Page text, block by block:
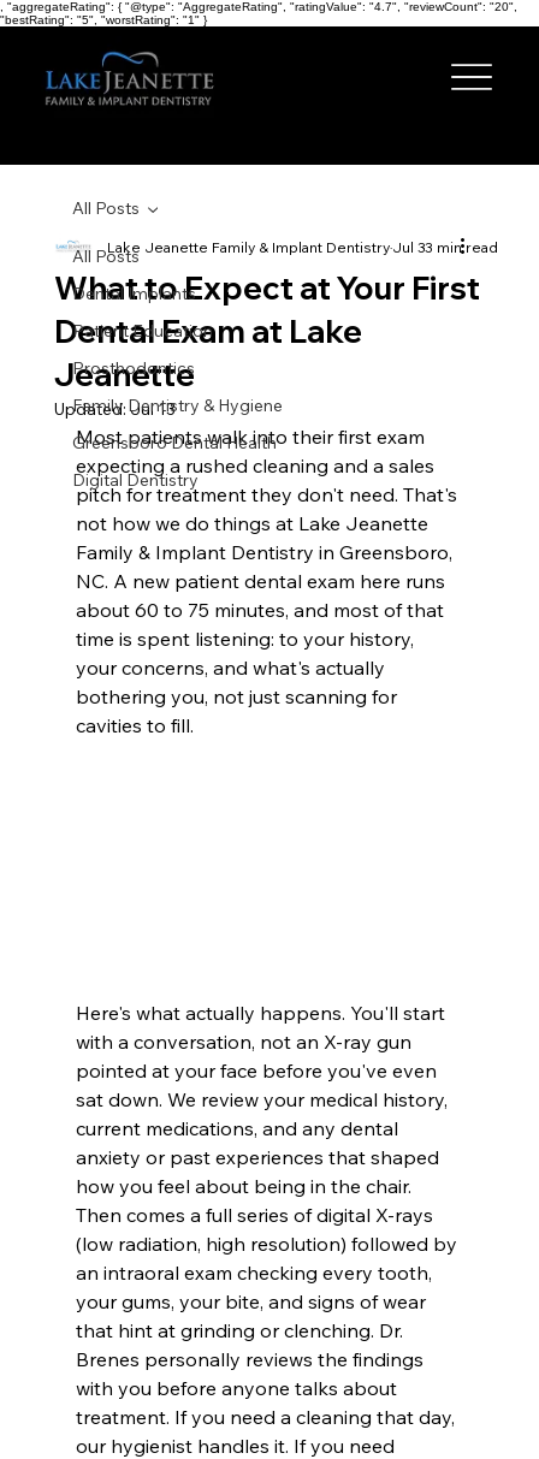
, "aggregateRating": { "@type": "AggregateRating", "ratingValue": "4.7", "reviewCount": "20",
"bestRating": "5", "worstRating": "1" }
All Posts
Dental Implants
Patient Education
Prosthodontics
Family Dentistry & Hygiene
Greensboro Dental Health
Digital Dentistry
All Posts
What to Expect at Your First
Dental Exam at Lake
Jeanette
Lake Jeanette Family & Implant DentistryJul 33 min read
Updated:Jul 13
Most patients walk into their first exam
expecting a rushed cleaning and a sales
pitch for treatment they don't need. That's
not how we do things at Lake Jeanette
Family & Implant Dentistry in Greensboro,
NC. A new patient dental exam here runs
about 60 to 75 minutes, and most of that
time is spent listening: to your history,
your concerns, and what's actually
bothering you, not just scanning for
cavities to fill.
Here's what actually happens. You'll start
with a conversation, not an X-ray gun
pointed at your face before you've even
sat down. We review your medical history,
current medications, and any dental
anxiety or past experiences that shaped
how you feel about being in the chair.
Then comes a full series of digital X-rays
(low radiation, high resolution) followed by
an intraoral exam checking every tooth,
your gums, your bite, and signs of wear
that hint at grinding or clenching. Dr.
Brenes personally reviews the findings
with you before anyone talks about
treatment. If you need a cleaning that day,
our hygienist handles it. If you need